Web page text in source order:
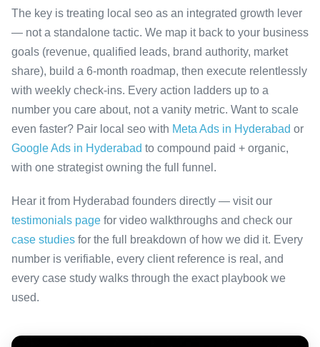
The key is treating local seo as an integrated growth lever
— not a standalone tactic. We map it back to your business
goals (revenue, qualified leads, brand authority, market
share), build a 6-month roadmap, then execute relentlessly
with weekly check-ins. Every action ladders up to a
number you care about, not a vanity metric. Want to scale
even faster? Pair local seo with Meta Ads in Hyderabad or
Google Ads in Hyderabad to compound paid + organic,
with one strategist owning the full funnel.
Hear it from Hyderabad founders directly — visit our
testimonials page for video walkthroughs and check our
case studies for the full breakdown of how we did it. Every
number is verifiable, every client reference is real, and
every case study walks through the exact playbook we
used.